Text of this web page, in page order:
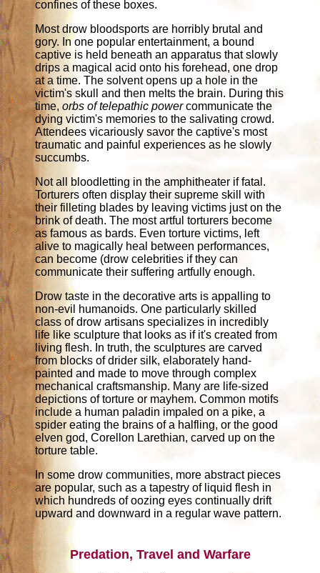
confines of these boxes.
Most drow bloodsports are horribly brutal and
gory. In one popular entertainment, a bound
captive is held beneath an apparatus that slowly
drips a magical acid onto his forehead, one drop
at a time. The solvent opens up a hole in the
victim's skull and then melts the brain. During this
time,orbs of telepathic powercommunicate the
dying victim's memories to the salivating crowd.
Attendees vicariously savor the captive's most
traumatic and painful experiences as he slowly
succumbs.
Not all bloodletting in the amphitheater if fatal.
Torturers often display their supreme skill with
their filleting blades by leaving victims just on the
brink of death. The most artful torturers become
as famous as bards. Even torture victims, left
alive to magically heal between performances,
can become (drow celebrities if they can
communicate their suffering artfully enough.
Drow taste in the decorative arts is appalling to
non-evil humanoids. One particularly skilled
class of drow artisans specializes in incredibly
life like sculpture that looks as if it's created from
living flesh. In truth, the sculptures are carved
from blocks of drider silk, elaborately hand-
painted and made to move through complex
mechanical craftsmanship. Many are life-sized
depictions of torture or mayhem. Common motifs
include a human paladin impaled on a pike, a
spider eating the brains of a halfling, or the good
elven god, Corellon Larethian, carved up on the
torture table.
In some drow communities, more abstract pieces
are popular, such as a tapestry of liquid flesh in
which hundreds of oozing eyes continually drift
upward and downward in a regular wave pattern.
Predation, Travel and Warfare